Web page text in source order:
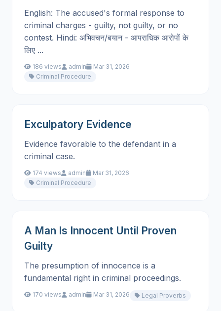
English: The accused's formal response to
criminal charges - guilty, not guilty, or no
contest. Hindi: अभिवचन/बयान - आपराधिक आरोपों के
लिए ...
186 views admin
Mar 31, 2026
Criminal Procedure
Exculpatory Evidence
Evidence favorable to the defendant in a
criminal case.
174 views admin
Mar 31, 2026
Criminal Procedure
A Man Is Innocent Until Proven
Guilty
The presumption of innocence is a
fundamental right in criminal proceedings.
170 views admin Mar 31, 2026 Legal Proverbs